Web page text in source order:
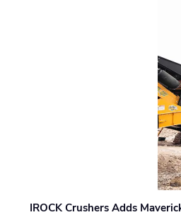
IROCK Crushers Adds